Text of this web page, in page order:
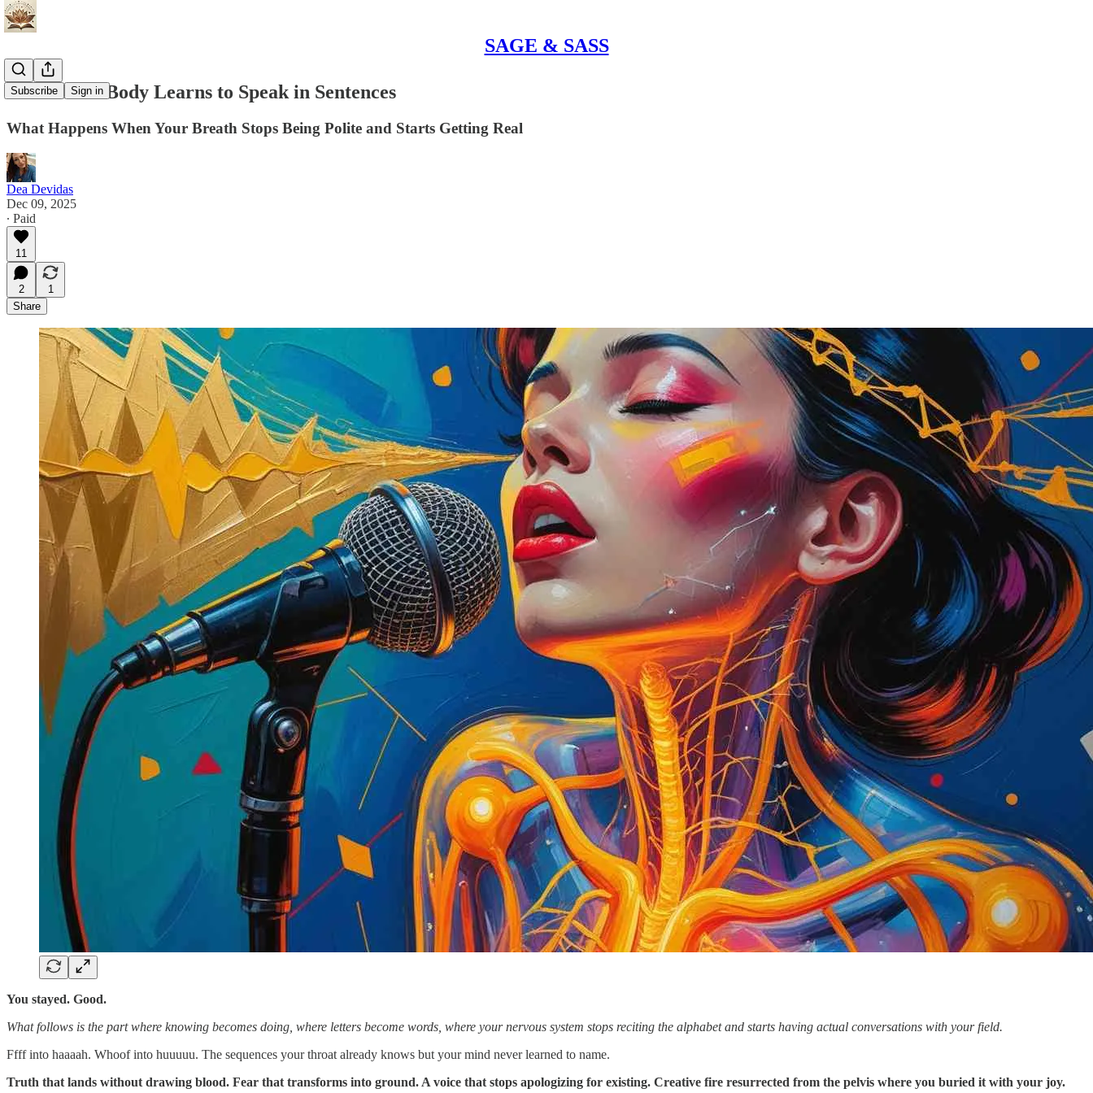
SAGE & SASS
Subscribe Sign in
When Your Body Learns to Speak in Sentences
What Happens When Your Breath Stops Being Polite and Starts Getting Real
Dea Devidas
Dec 09, 2025
∙ Paid
11
2
1
Share
You stayed. Good.
What follows is the part where knowing becomes doing, where letters become words, where your nervous system stops reciting the alphabet and starts having actual conversations with your field.
Ffff into haaaah. Whoof into huuuuu. The sequences your throat already knows but your mind never learned to name.
Truth that lands without drawing blood. Fear that transforms into ground. A voice that stops apologizing for existing. Creative fire resurrected from the pelvis where you buried it with your joy.